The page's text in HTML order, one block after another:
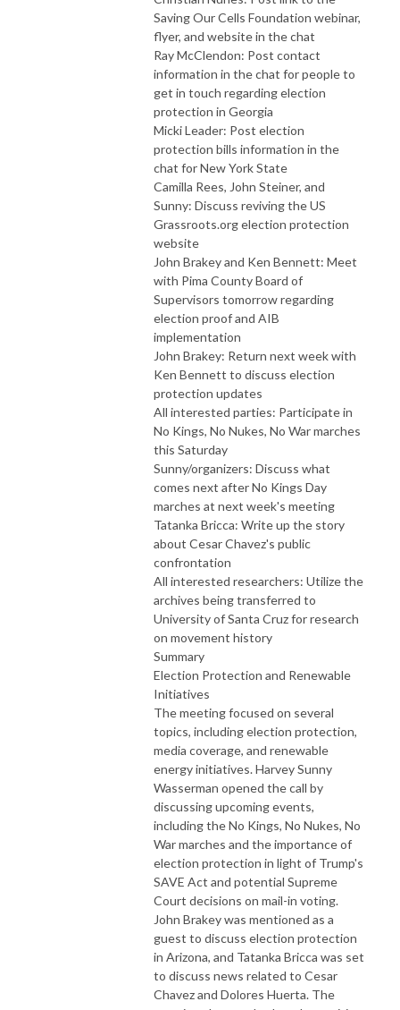
Saving Our Cells Foundation webinar,
flyer, and website in the chat
Ray McClendon: Post contact
information in the chat for people to
get in touch regarding election
protection in Georgia
Micki Leader: Post election
protection bills information in the
chat for New York State
Camilla Rees, John Steiner, and
Sunny: Discuss reviving the US
Grassroots.org election protection
website
John Brakey and Ken Bennett: Meet
with Pima County Board of
Supervisors tomorrow regarding
election proof and AIB
implementation
John Brakey: Return next week with
Ken Bennett to discuss election
protection updates
All interested parties: Participate in
No Kings, No Nukes, No War marches
this Saturday
Sunny/organizers: Discuss what
comes next after No Kings Day
marches at next week's meeting
Tatanka Bricca: Write up the story
about Cesar Chavez's public
confrontation
All interested researchers: Utilize the
archives being transferred to
University of Santa Cruz for research
on movement history
Summary
Election Protection and Renewable
Initiatives
The meeting focused on several
topics, including election protection,
media coverage, and renewable
energy initiatives. Harvey Sunny
Wasserman opened the call by
discussing upcoming events,
including the No Kings, No Nukes, No
War marches and the importance of
election protection in light of Trump's
SAVE Act and potential Supreme
Court decisions on mail-in voting.
John Brakey was mentioned as a
guest to discuss election protection
in Arizona, and Tatanka Bricca was set
to discuss news related to Cesar
Chavez and Dolores Huerta. The